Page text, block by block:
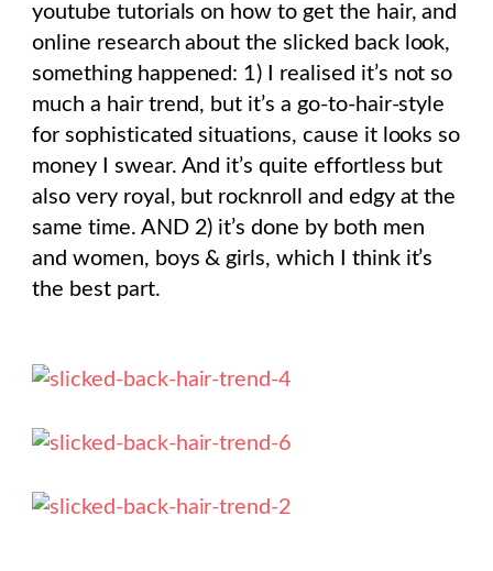
youtube tutorials on how to get the hair, and
online research about the slicked back look,
something happened: 1) I realised it’s not so
much a hair trend, but it’s a go-to-hair-style
for sophisticated situations, cause it looks so
money I swear. And it’s quite effortless but
also very royal, but rocknroll and edgy at the
same time. AND 2) it’s done by both men
and women, boys & girls, which I think it’s
the best part.